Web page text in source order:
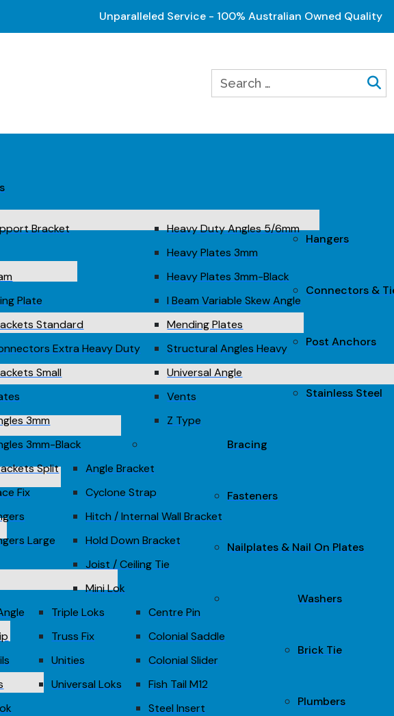
Unparalleled Service - 100% Australian Owned Quality
Bracket
Plate
Standard
Extra Heavy Duty
Small
3mm
3mm-Black
Heavy Duty Angles 5/6mm
Heavy Plates 3mm
Heavy Plates 3mm-Black
I Beam Variable Skew Angle
Mending Plates
Structural Angles Heavy
Universal Angle
Vents
Z Type
Hangers
Split
Fix
Large
Connectors &
Angle Bracket
Cyclone Strap
Hitch / Internal Wall Bracket
Hold Down Bracket
Joist / Ceiling Tie
Mini Lok
Triple Loks
Truss Fix
Unities
Universal Loks
Post Anchors
Centre Pin
Colonial Saddle
Colonial Slider
Fish Tail M12
Steel Insert
Stainless Steel
Bracing
Fasteners
Nailplates & Nail On Plates
Washers
Brick Tie
Plumbers